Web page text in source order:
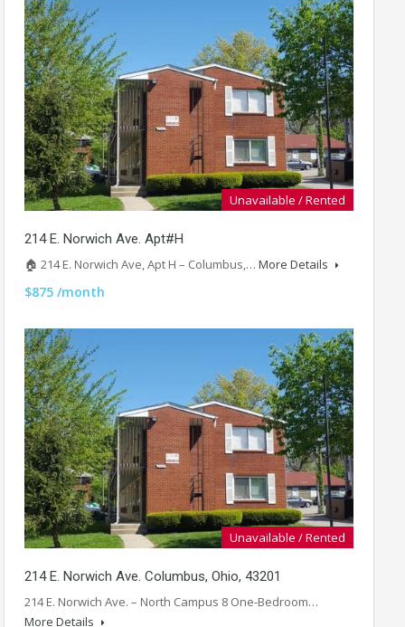
Unavailable / Rented
214 E. Norwich Ave. Apt#H
🏠 214 E. Norwich Ave, Apt H – Columbus,… More Details
$875 /month
Unavailable / Rented
214 E. Norwich Ave. Columbus, Ohio, 43201
214 E. Norwich Ave. – North Campus 8 One-Bedroom…
More Details